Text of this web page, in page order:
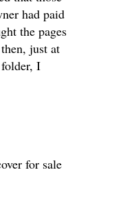
had paid
the pages
just at
I
for sale